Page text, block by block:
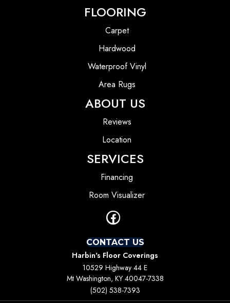
FLOORING
Carpet
Hardwood
Waterproof Vinyl
Area Rugs
ABOUT US
Reviews
Location
SERVICES
Financing
Room Visualizer
CONTACT US
Harbin's Floor Coverings
10529 Highway 44 E
Mt Washington, KY 40047-7338
(502) 538-7393